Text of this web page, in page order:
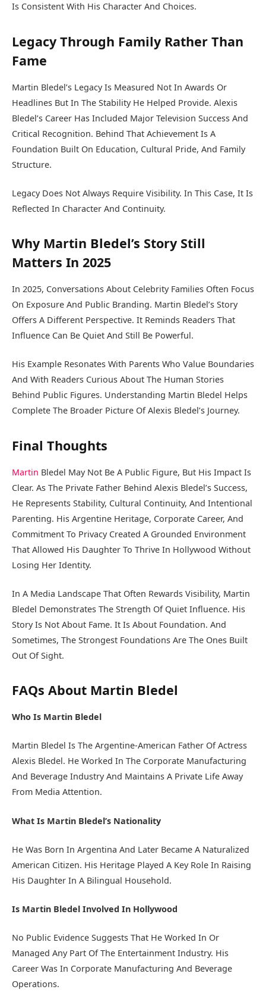
Is Consistent With His Character And Choices.
Legacy Through Family Rather Than
Fame
Martin Bledel’s Legacy Is Measured Not In Awards Or
Headlines But In The Stability He Helped Provide. Alexis
Bledel’s Career Has Included Major Television Success And
Critical Recognition. Behind That Achievement Is A
Foundation Built On Education, Cultural Pride, And Family
Structure.
Legacy Does Not Always Require Visibility. In This Case, It Is
Reflected In Character And Continuity.
Why Martin Bledel’s Story Still
Matters In 2025
In 2025, Conversations About Celebrity Families Often Focus
On Exposure And Public Branding. Martin Bledel’s Story
Offers A Different Perspective. It Reminds Readers That
Influence Can Be Quiet And Still Be Powerful.
His Example Resonates With Parents Who Value Boundaries
And With Readers Curious About The Human Stories
Behind Public Figures. Understanding Martin Bledel Helps
Complete The Broader Picture Of Alexis Bledel’s Journey.
Final Thoughts
Martin Bledel May Not Be A Public Figure, But His Impact Is
Clear. As The Private Father Behind Alexis Bledel’s Success,
He Represents Stability, Cultural Continuity, And Intentional
Parenting. His Argentine Heritage, Corporate Career, And
Commitment To Privacy Created A Grounded Environment
That Allowed His Daughter To Thrive In Hollywood Without
Losing Her Identity.
In A Media Landscape That Often Rewards Visibility, Martin
Bledel Demonstrates The Strength Of Quiet Influence. His
Story Is Not About Fame. It Is About Foundation. And
Sometimes, The Strongest Foundations Are The Ones Built
Out Of Sight.
FAQs About Martin Bledel
Who Is Martin Bledel
Martin Bledel Is The Argentine-American Father Of Actress
Alexis Bledel. He Worked In The Corporate Manufacturing
And Beverage Industry And Maintains A Private Life Away
From Media Attention.
What Is Martin Bledel’s Nationality
He Was Born In Argentina And Later Became A Naturalized
American Citizen. His Heritage Played A Key Role In Raising
His Daughter In A Bilingual Household.
Is Martin Bledel Involved In Hollywood
No Public Evidence Suggests That He Worked In Or
Managed Any Part Of The Entertainment Industry. His
Career Was In Corporate Manufacturing And Beverage
Operations.